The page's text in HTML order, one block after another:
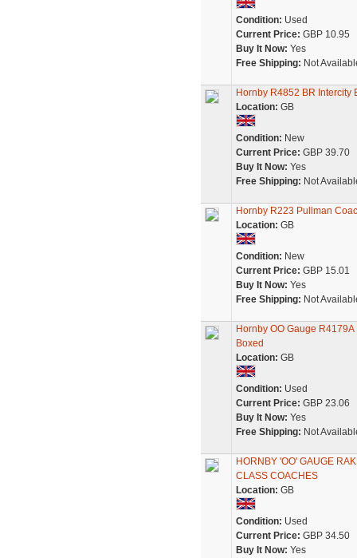
Condition: Used
Current Price: GBP 10.95
Buy It Now: Yes
Free Shipping: Not
Hornby R4852 BR Intercity
Location: GB
Condition: New
Current Price: GBP 39.70
Buy It Now: Yes
Free Shipping: Not
Hornby R223 Pullman
Location: GB
Condition: New
Current Price: GBP 15.01
Buy It Now: Yes
Free Shipping: Not
Hornby OO Gauge
Boxed
Location: GB
Condition: Used
Current Price: GBP 23.06
Buy It Now: Yes
Free Shipping: Not
HORNBY 'OO' GAUGE
CLASS COACHES
Location: GB
Condition: Used
Current Price: GBP 34.50
Buy It Now: Yes